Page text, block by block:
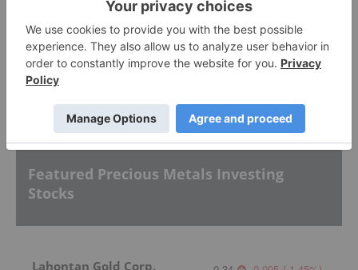
PUBLISH
Sort by
Featured Precious Metals Investing
Stocks
Lahontan Gold Corp.